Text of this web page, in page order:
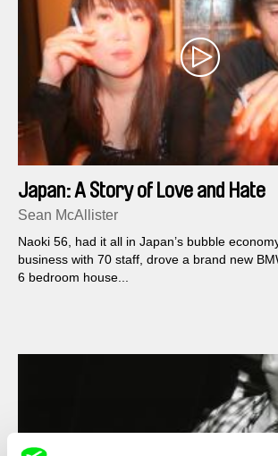
Japan: A Story of Love and Hate
Sean McAllister
Naoki 56, had it all in Japan’s bubble
business with 70 staff, drove a brand new
6 bedroom house...